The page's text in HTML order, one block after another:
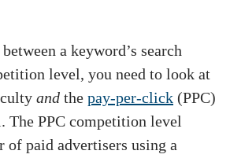
a keyword’s search
level, you need to look at
and the pay-per-click (PPC)
The PPC competition level
of paid advertisers using a